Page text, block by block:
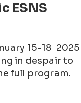
ESNS
15-18 2025
in despair to
full program.